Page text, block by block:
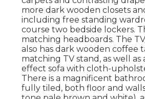
more dark wooden closets
including free standing
course two bedside lockers.
matching headboards. The
also has dark wooden coffee
matching TV stand, as well
effect sofa with cloth-
There is a magnificent
fully tiled, both floor and